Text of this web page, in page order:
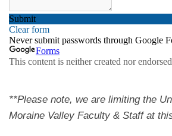
**Please note, we are limiting the
Moraine Valley Faculty & Staff at